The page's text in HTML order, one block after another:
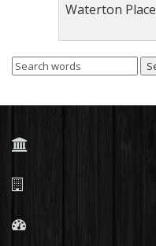
Waterton Place